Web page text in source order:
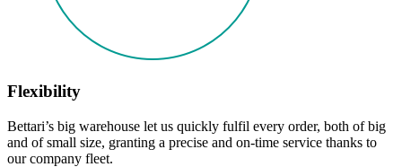
Flexibility
Bettari’s big warehouse let us quickly fulfil every order, both of big
and of small size, granting a precise and on-time service thanks to
our company fleet.